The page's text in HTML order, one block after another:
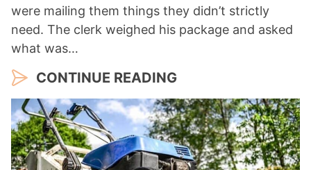
were mailing them things they didn’t strictly
need. The clerk weighed his package and asked
what was…
CONTINUE READING